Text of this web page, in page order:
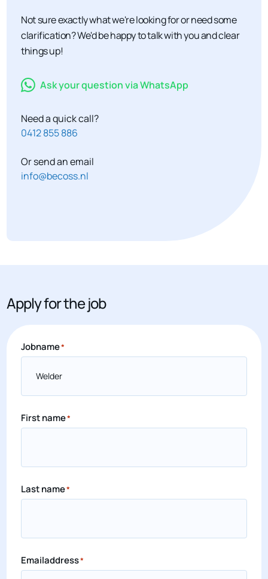
Not sure exactly what we're looking for or need some
clarification? We'd be happy to talk with you and clear
things up!
Ask your question via WhatsApp
Need a quick call?
0412 855 886
Or send an email
info@becoss.nl
Apply for the job
Jobname*
First name*
Last name*
Emailaddress*